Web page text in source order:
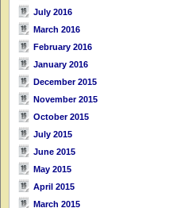
July 2016
March 2016
February 2016
January 2016
December 2015
November 2015
October 2015
July 2015
June 2015
May 2015
April 2015
March 2015